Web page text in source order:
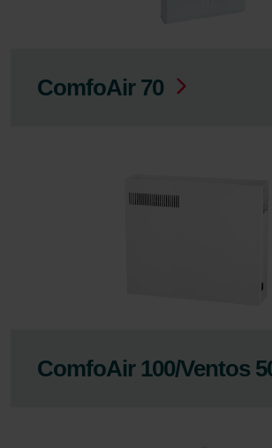
ComfoAir 70
ComfoAir 100/Ventos